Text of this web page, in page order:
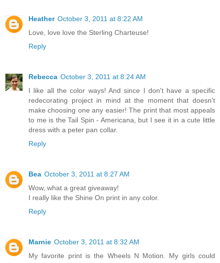
Heather October 3, 2011 at 8:22 AM
Love, love love the Sterling Charteuse!
Reply
Rebecca October 3, 2011 at 8:24 AM
I like all the color ways! And since I don't have a specific
redecorating project in mind at the moment that doesn't
make choosing one any easier! The print that most appeals
to me is the Tail Spin - Americana, but I see it in a cute little
dress with a peter pan collar.
Reply
Bea October 3, 2011 at 8:27 AM
Wow, what a great giveaway!
I really like the Shine On print in any color.
Reply
Marnie October 3, 2011 at 8:32 AM
My favorite print is the Wheels N Motion. My girls could